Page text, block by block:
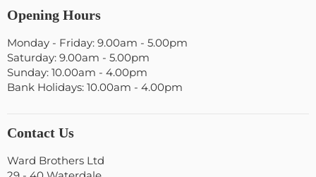
Opening Hours
Monday - Friday: 9.00am - 5.00pm
Saturday: 9.00am - 5.00pm
Sunday: 10.00am - 4.00pm
Bank Holidays: 10.00am - 4.00pm
Contact Us
Ward Brothers Ltd